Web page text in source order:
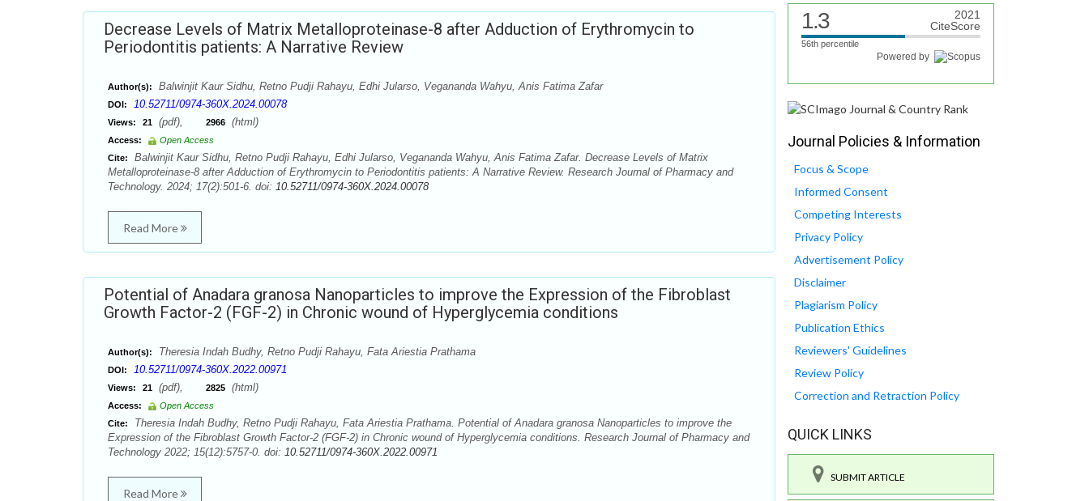
Decrease Levels of Matrix Metalloproteinase-8 after Adduction of Erythromycin to
Periodontitis patients: A Narrative Review
Author(s): Balwinjit Kaur Sidhu, Retno Pudji Rahayu, Edhi Jularso, Vegananda Wahyu, Anis Fatima Zafar
DOI: 10.52711/0974-360X.2024.00078
Views: 21 (pdf), 2966 (html)
Access:
Open Access
Cite:
Balwinjit Kaur Sidhu, Retno Pudji Rahayu, Edhi Jularso, Vegananda Wahyu, Anis Fatima Zafar. Decrease Levels of Matrix
Metalloproteinase-8 after Adduction of Erythromycin to Periodontitis patients: A Narrative Review. Research Journal of Pharmacy and
Technology. 2024; 17(2):501-6. doi: 10.52711/0974-360X.2024.00078
Read More
Potential of Anadara granosa Nanoparticles to improve the Expression of the Fibroblast
Growth Factor-2 (FGF-2) in Chronic wound of Hyperglycemia conditions
Author(s): Theresia Indah Budhy, Retno Pudji Rahayu, Fata Ariestia Prathama
DOI: 10.52711/0974-360X.2022.00971
Views: 21 (pdf), 2825 (html)
Access:
Open Access
Cite:
Theresia Indah Budhy, Retno Pudji Rahayu, Fata Ariestia Prathama. Potential of Anadara granosa Nanoparticles to improve the
Expression of the Fibroblast Growth Factor-2 (FGF-2) in Chronic wound of Hyperglycemia conditions. Research Journal of Pharmacy and
Technology 2022; 15(12):5757-0. doi: 10.52711/0974-360X.2022.00971
Read More
1.3
2021
CiteScore
56th percentile
Powered by
Journal Policies & Information
Focus & Scope
Informed Consent
Competing Interests
Privacy Policy
Advertisement Policy
Disclaimer
Plagiarism Policy
Publication Ethics
Reviewers' Guidelines
Review Policy
Correction and Retraction Policy
QUICK LINKS
SUBMIT ARTICLE